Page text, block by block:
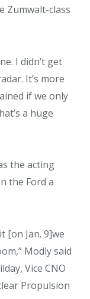
Zumwalt-class
I didn’t get
It’s more
if we only
a huge
the acting
the Ford a
[on Jan. 9]we
Modly said
Vice CNO
Propulsion